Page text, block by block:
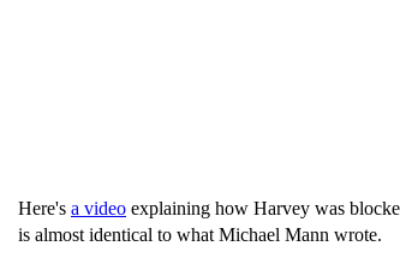
Here's a video explaining how Harvey was
is almost identical to what Michael Mann wrote.